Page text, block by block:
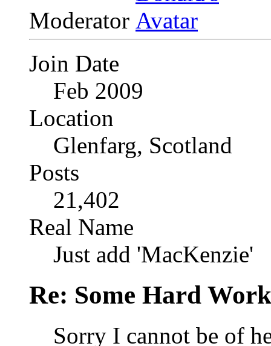
Moderator
Join Date
Feb 2009
Location
Glenfarg, Scotland
Posts
21,402
Real Name
Just add 'MacKenzie'
Re: Some Hard Work
Sorry I cannot be of